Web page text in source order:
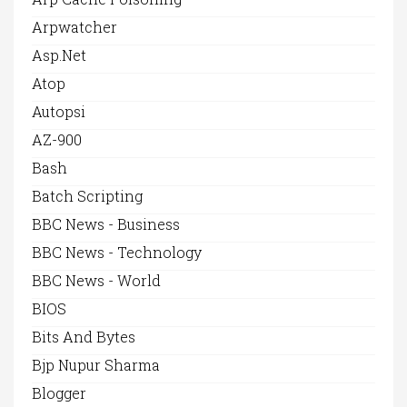
Arpwatcher
Asp.net
Atop
Autopsi
AZ-900
Bash
Batch Scripting
BBC News - Business
BBC News - Technology
BBC News - World
BIOS
Bits And Bytes
Bjp Nupur Sharma
Blogger